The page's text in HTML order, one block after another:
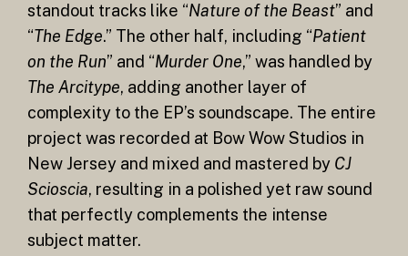
standout tracks like “Nature of the Beast” and
“The Edge.” The other half, including “Patient
on the Run” and “Murder One,” was handled by
The Arcitype, adding another layer of
complexity to the EP’s soundscape. The entire
project was recorded at Bow Wow Studios in
New Jersey and mixed and mastered by CJ
Scioscia, resulting in a polished yet raw sound
that perfectly complements the intense
subject matter.